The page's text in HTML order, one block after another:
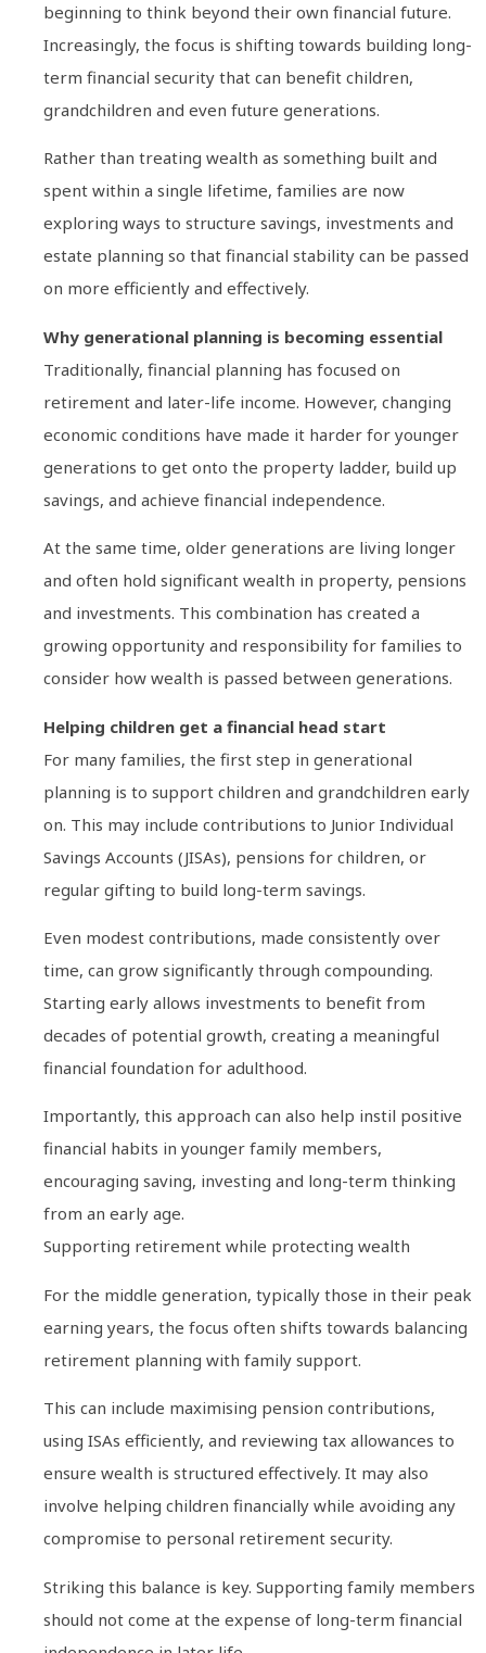
beginning to think beyond their own financial future.
Increasingly, the focus is shifting towards building long-
term financial security that can benefit children,
grandchildren and even future generations.
Rather than treating wealth as something built and
spent within a single lifetime, families are now
exploring ways to structure savings, investments and
estate planning so that financial stability can be passed
on more efficiently and effectively.
Why generational planning is becoming essential
Traditionally, financial planning has focused on
retirement and later-life income. However, changing
economic conditions have made it harder for younger
generations to get onto the property ladder, build up
savings, and achieve financial independence.
At the same time, older generations are living longer
and often hold significant wealth in property, pensions
and investments. This combination has created a
growing opportunity and responsibility for families to
consider how wealth is passed between generations.
Helping children get a financial head start
For many families, the first step in generational
planning is to support children and grandchildren early
on. This may include contributions to Junior Individual
Savings Accounts (JISAs), pensions for children, or
regular gifting to build long-term savings.
Even modest contributions, made consistently over
time, can grow significantly through compounding.
Starting early allows investments to benefit from
decades of potential growth, creating a meaningful
financial foundation for adulthood.
Importantly, this approach can also help instil positive
financial habits in younger family members,
encouraging saving, investing and long-term thinking
from an early age.
Supporting retirement while protecting wealth
For the middle generation, typically those in their peak
earning years, the focus often shifts towards balancing
retirement planning with family support.
This can include maximising pension contributions,
using ISAs efficiently, and reviewing tax allowances to
ensure wealth is structured effectively. It may also
involve helping children financially while avoiding any
compromise to personal retirement security.
Striking this balance is key. Supporting family members
should not come at the expense of long-term financial